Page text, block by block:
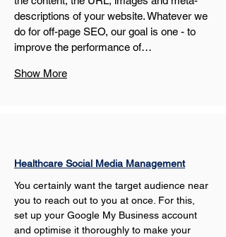
descriptions of your website. Whatever we
do for off-page SEO, our goal is one - to
improve the performance of…
Show More
Healthcare Social Media Management
You certainly want the target audience near
you to reach out to you at once. For this,
set up your Google My Business account
and optimise it thoroughly to make your